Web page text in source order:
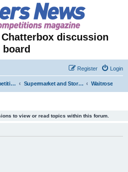
discussion
board
Login
Register
Chatterbox Competition Forums Supermarket and Store-Specific Competitions Waitrose
to view or read topics within this forum.